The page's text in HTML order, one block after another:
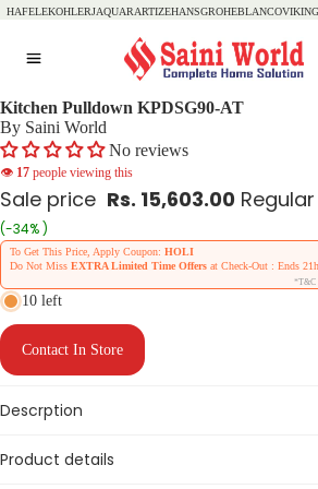
HAFELEKOHLERJAQUARARTIZEHANSGROHEBLANCOVIKING
Kitchen Pulldown KPDSG90-AT
By Saini World
No reviews
👁 17 people viewing this
Sale price Rs. 15,603.00
(-34% )
To Get This Price, Apply Coupon: HOLI
Do Not Miss EXTRA Limited Time Offers at Check-Out : Ends
*T&C
10 left
Contact In Store
Descrption
Product details